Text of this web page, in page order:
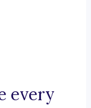
every